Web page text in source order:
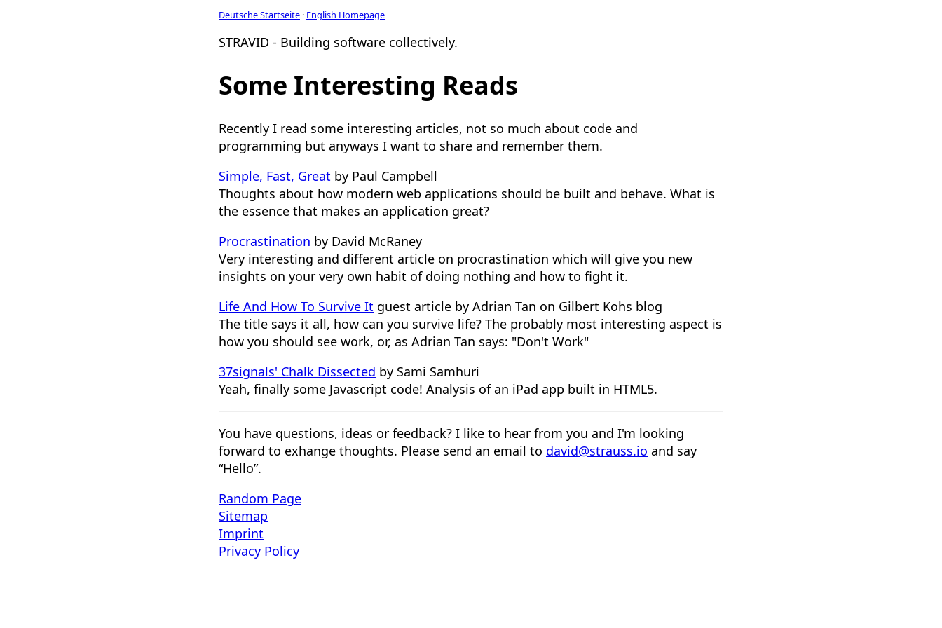
Deutsche Startseite · English Homepage
STRAVID - Building software collectively.
Some Interesting Reads
Recently I read some interesting articles, not so much about code and
programming but anyways I want to share and remember them.
Simple, Fast, Great by Paul Campbell
Thoughts about how modern web applications should be built and behave. What is
the essence that makes an application great?
Procrastination by David McRaney
Very interesting and different article on procrastination which will give you new
insights on your very own habit of doing nothing and how to fight it.
Life And How To Survive It guest article by Adrian Tan on Gilbert Kohs blog
The title says it all, how can you survive life? The probably most interesting aspect is
how you should see work, or, as Adrian Tan says: "Don't Work"
37signals' Chalk Dissected by Sami Samhuri
Yeah, finally some Javascript code! Analysis of an iPad app built in HTML5.
You have questions, ideas or feedback? I like to hear from you and I'm looking
forward to exhange thoughts. Please send an email to david@strauss.io and say
“Hello”.
Random Page
Sitemap
Imprint
Privacy Policy